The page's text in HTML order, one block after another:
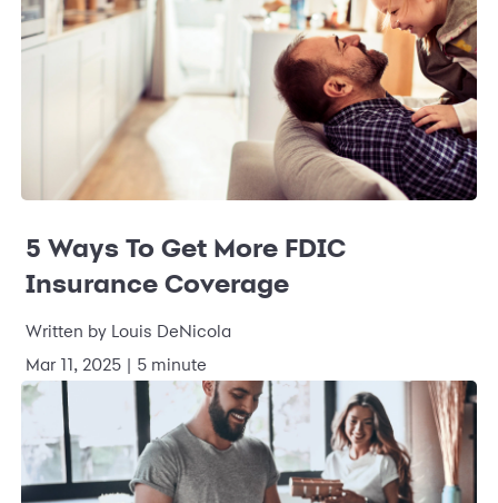
5 Ways To Get More FDIC
Insurance Coverage
Written by Louis DeNicola
Mar 11, 2025 | 5 minute